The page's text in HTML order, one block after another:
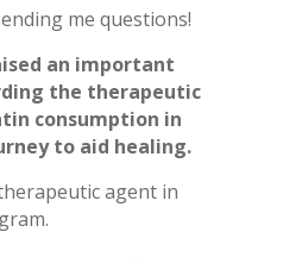
me questions!
an important
the therapeutic
consumption in
to aid healing.
agent in